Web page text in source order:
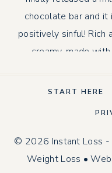
START HERE
© 2026 Instant Loss -
Weight Loss •